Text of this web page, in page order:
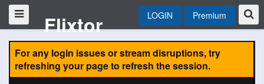
Flixtor LOGIN Premium
For any login issues or stream disruptions, try
refreshing your page to refresh the session.